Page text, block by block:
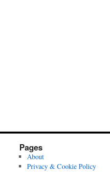
Pages
About
Privacy & Cookie Policy